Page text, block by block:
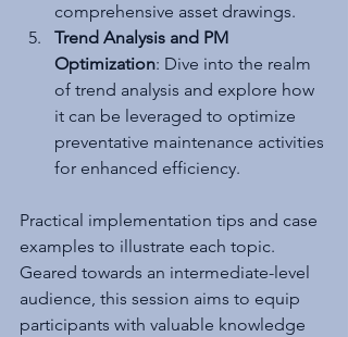
comprehensive asset drawings.
Trend Analysis and PM
Optimization: Dive into the realm
of trend analysis and explore how
it can be leveraged to optimize
preventative maintenance activities
for enhanced efficiency.
Practical implementation tips and case
examples to illustrate each topic.
Geared towards an intermediate-level
audience, this session aims to equip
participants with valuable knowledge